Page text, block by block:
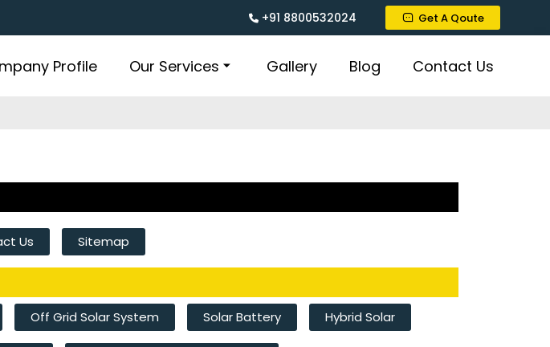
+91 8800532024 Get A Qoute
Profile Our Services Gallery Blog Contact Us
Us Sitemap
Off Grid Solar System Solar Battery Hybrid Solar